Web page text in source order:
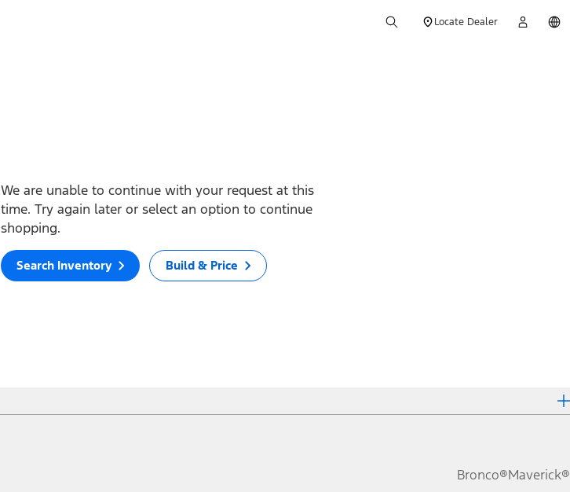
Locate Dealer
We are unable to continue with your request at this
time. Try again later or select an option to continue
shopping.
Search Inventory Build & Price
Bronco®Maverick®